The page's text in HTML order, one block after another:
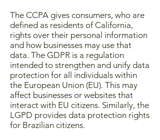
The CCPA gives consumers, who are
defined as residents of California,
rights over their personal information
and how businesses may use that
data. The GDPR is a regulation
intended to strengthen and unify data
protection for all individuals within
the European Union (EU). This may
affect businesses or websites that
interact with EU citizens. Similarly, the
LGPD provides data protection rights
for Brazilian citizens.